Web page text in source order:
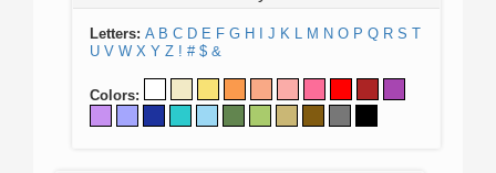
Letters: A B C D E F G H J K L M N O P Q R S T
U V W X Y Z ! # $ &
Colors: